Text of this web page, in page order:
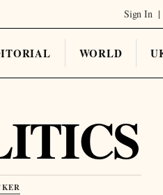
Sign In |
WORLD